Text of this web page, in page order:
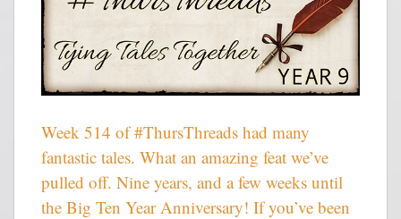
Week 514 of #ThursThreads had many
fantastic tales. What an amazing feat we’ve
pulled off. Nine years, and a few weeks until
the Big Ten Year Anniversary! If you’ve been